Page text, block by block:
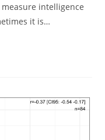
intelligence
it is…